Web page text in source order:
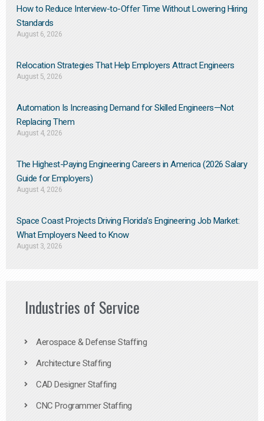
How to Reduce Interview-to-Offer Time Without Lowering Hiring
Standards
August 6, 2026
Relocation Strategies That Help Employers Attract Engineers
August 5, 2026
Automation Is Increasing Demand for Skilled Engineers—Not
Replacing Them​
August 4, 2026
The Highest-Paying Engineering Careers in America (2026 Salary
Guide for Employers)
August 4, 2026
Space Coast Projects Driving Florida’s Engineering Job Market:
What Employers Need to Know
August 3, 2026
Industries of Service
Aerospace & Defense Staffing
Architecture Staffing
CAD Designer Staffing
CNC Programmer Staffing